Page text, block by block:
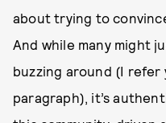
about trying to
And while many might
buzzing around (I
paragraph), it’s